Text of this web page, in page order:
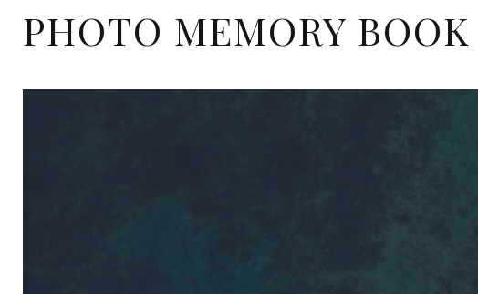
PHOTO MEMORY BOOK